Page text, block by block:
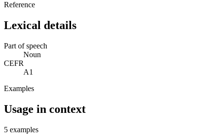
Reference
Lexical details
Part of speech
Noun
CEFR
A1
Examples
Usage in context
5 examples